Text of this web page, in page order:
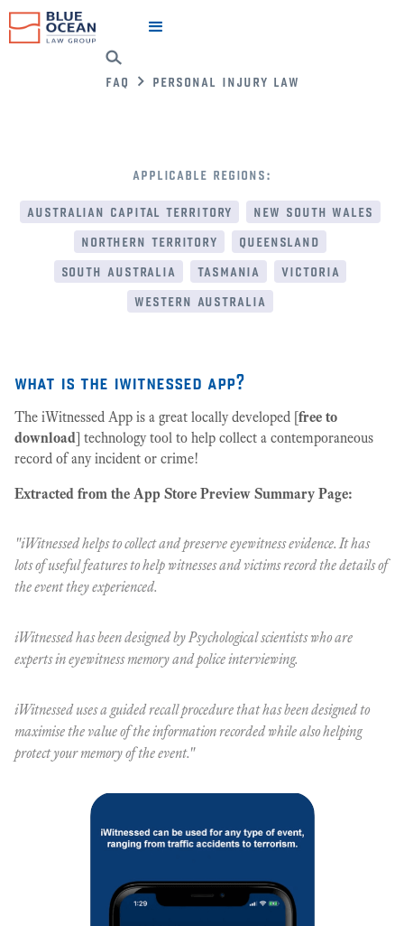
faq personal injury law
applicable regions:
australian capital territory
new south wales
northern territory
queensland
south australia
tasmania
victoria
western australia
what is the iwitnessed app?
The iWitnessed App is a great locally developed [free to
download] technology tool to help collect a contemporaneous
record of any incident or crime!
Extracted from the App Store Preview Summary Page:
"iWitnessed helps to collect and preserve eyewitness evidence. It has
lots of useful features to help witnesses and victims record the details of
the event they experienced.
iWitnessed has been designed by Psychological scientists who are
experts in eyewitness memory and police interviewing.
iWitnessed uses a guided recall procedure that has been designed to
maximise the value of the information recorded while also helping
protect your memory of the event."